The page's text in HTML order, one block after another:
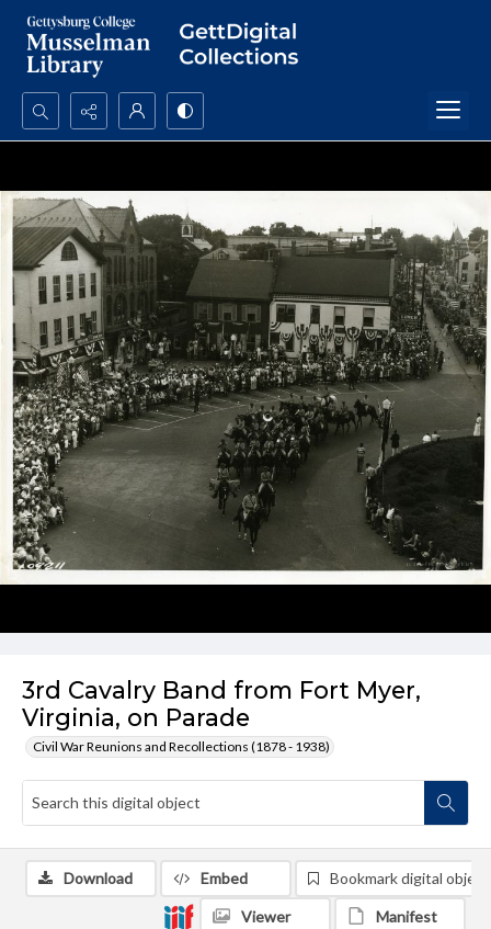
Search...
Advanced search
3rd Cavalry Band from Fort Myer,
Virginia, on Parade
Civil War Reunions and Recollections (1878 - 1938)
Download Embed Bookmark digital object
Viewer Manifest